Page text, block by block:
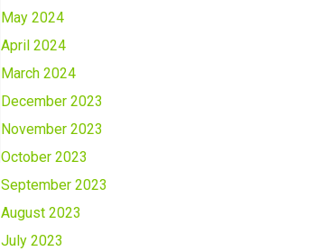
May 2024
April 2024
March 2024
December 2023
November 2023
October 2023
September 2023
August 2023
July 2023